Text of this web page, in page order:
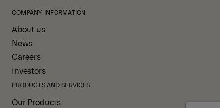
COMPANY INFORMATION
About us
News
Careers
Investors
PRODUCTS AND SERVICES
Our Products